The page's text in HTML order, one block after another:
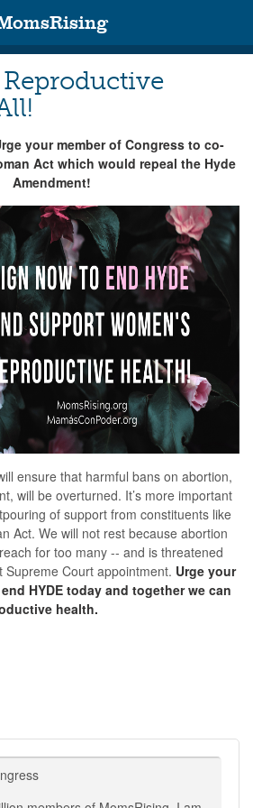
your member of Congress to co-
Act which would repeal the Hyde
Amendment!
ensure that harmful bans on abortion,
will be overturned. It’s more important
of support from constituents like
Act. We will not rest because abortion
for too many -- and is threatened
Court appointment. Urge your
HYDE today and together we can
health.